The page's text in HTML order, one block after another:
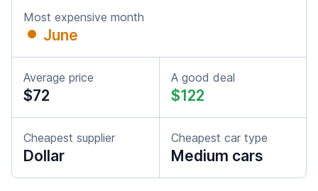
Most expensive month
June
Average price
$72
A good deal
$122
Cheapest supplier
Dollar
Cheapest car type
Medium cars